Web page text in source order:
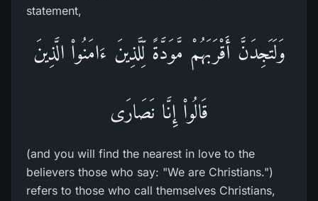
statement,
وَلَتَجِدَنَّ أَقْرَبَهُمْ مَّوَدَّةً لِّلَّذِينَ ءَامَنُواْ الَّذِينَ
قَالُواْ إِنَّا نَصَارَى
(and you will find the nearest in love to the
believers those who say: "We are Christians.")
refers to those who call themselves Christians,